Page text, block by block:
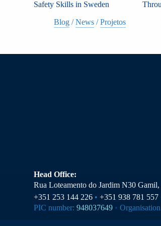
Safety Skills in Sweden
Blog /News /Projetos
Head Office:
Rua Loteamento do Jardim N30
+351 253 144 226 •+351 938 781 557
PIC number: 948037649 •